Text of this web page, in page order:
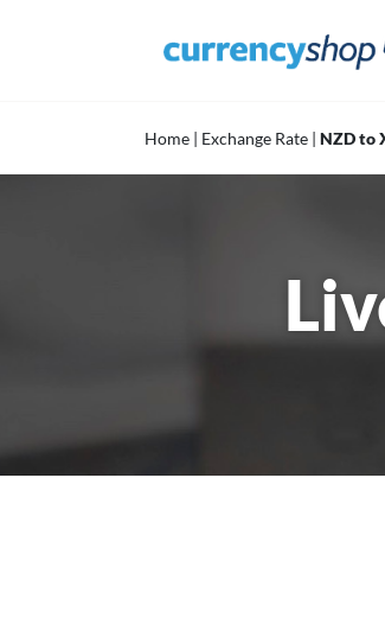
Home | Exchange Rate | NZD to